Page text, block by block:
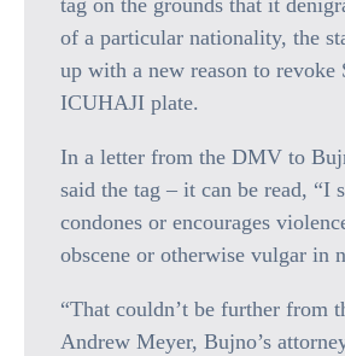
tag on the grounds that it
of a particular nationality, the
up with a new reason to revoke
ICUHAJI plate.
In a letter from the DMV to
said the tag – it can be read, “I
condones or encourages
obscene or otherwise vulgar in
“That couldn’t be further from
Andrew Meyer, Bujno’s